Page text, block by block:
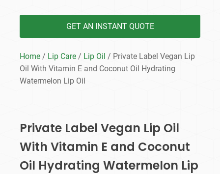
GET AN INSTANT QUOTE
Home / Lip Care / Lip Oil / Private Label Vegan Lip
Oil With Vitamin E and Coconut Oil Hydrating
Watermelon Lip Oil
Private Label Vegan Lip Oil
With Vitamin E and Coconut
Oil Hydrating Watermelon Lip